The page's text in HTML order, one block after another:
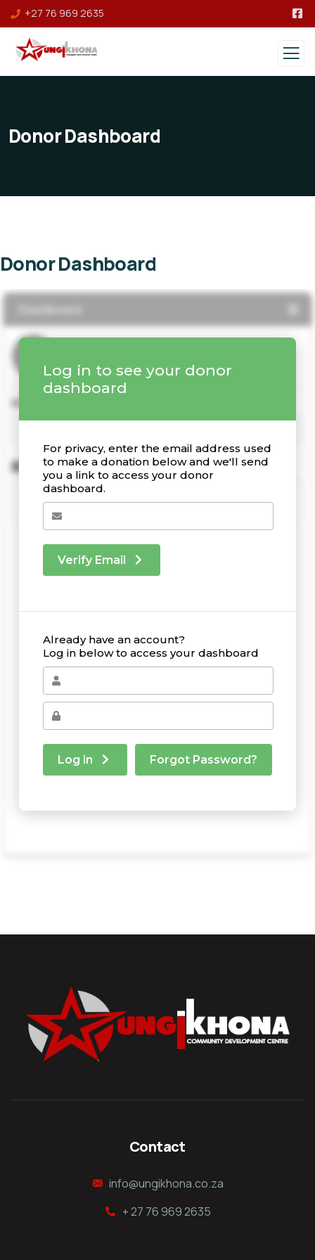
+27 76 969 2635
Donor Dashboard
Donor Dashboard
Contact
info@ungikhona.co.za
+ 27 76 969 2635